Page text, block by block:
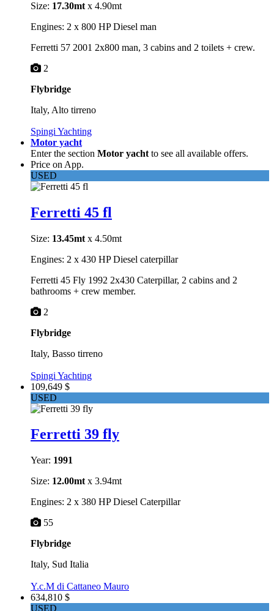
Size: 17.30mt x 4.90mt
Engines: 2 x 800 HP Diesel man
Ferretti 57 2001 2x800 man, 3 cabins and 2 toilets + crew.
2
Flybridge
Italy, Alto tirreno
Spingi Yachting
Motor yacht
Enter the section Motor yachtto see all available offers.
Price on App.
USED
Ferretti 45 fl
Size: 13.45mt x 4.50mt
Engines: 2 x 430 HP Diesel caterpillar
Ferretti 45 Fly 1992 2x430 Caterpillar, 2 cabins and 2
bathrooms + crew member.
2
Flybridge
Italy, Basso tirreno
Spingi Yachting
109,649 $
USED
Ferretti 39 fly
Year: 1991
Size: 12.00mt x 3.94mt
Engines: 2 x 380 HP Diesel Caterpillar
55
Flybridge
Italy, Sud Italia
Y.c.M di Cattaneo Mauro
634,810 $
USED